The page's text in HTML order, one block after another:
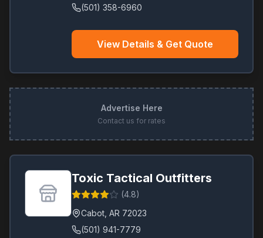
(501) 358-6960
View Details & Get Quote
Advertise Here
Contact us for rates
Toxic Tactical Outfitters
(4.8)
Cabot AR 72023
(501) 941-7779